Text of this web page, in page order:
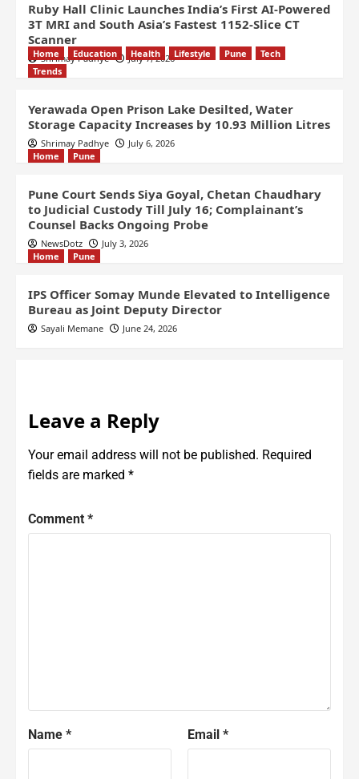
Ruby Hall Clinic Launches India’s First AI-Powered
3T MRI and South Asia’s Fastest 1152-Slice CT
Scanner
Shrimay Padhye July 7, 2026
Home Education Health Lifestyle Pune
Tech
Trends
Yerawada Open Prison Lake Desilted, Water
Storage Capacity Increases by 10.93 Million Litres
Shrimay Padhye
July 6, 2026
Home
Pune
Pune Court Sends Siya Goyal, Chetan Chaudhary
to Judicial Custody Till July 16; Complainant’s
Counsel Backs Ongoing Probe
NewsDotz
July 3, 2026
Home
Pune
IPS Officer Somay Munde Elevated to Intelligence
Bureau as Joint Deputy Director
Sayali Memane June 24, 2026
Leave a Reply
Your email address will not be published. Required
fields are marked *
Comment *
Name * Email *